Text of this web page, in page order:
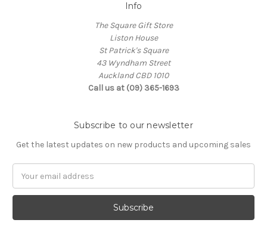
Info
The Square Gift Store
Liston House
St Patrick's Square
43 Wyndham Street
Auckland CBD 1010
Call us at (09) 365-1693
Subscribe to our newsletter
Get the latest updates on new products and upcoming sales
Address